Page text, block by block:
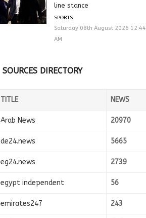
line stance
SPORTS
Saturday 08th August 2026 12:44
AM
SOURCES DIRECTORY
TITLE NEWS
Arab News 20970
de24.news 5665
eg24.news 2739
egypt independent 56
emirates247 243